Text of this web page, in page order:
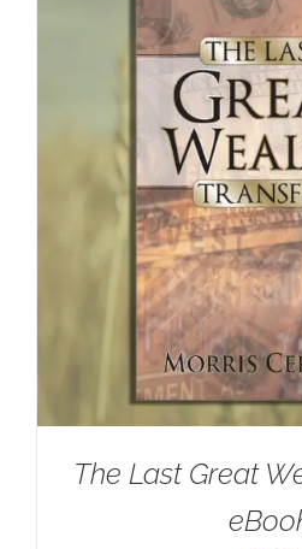
The Last Great